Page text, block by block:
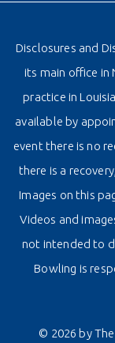
Disclosures and
its main office in
practice in
available by
event there is no
there is a
Images on this
Videos and
not intended to
Bowling is
© 2026 by